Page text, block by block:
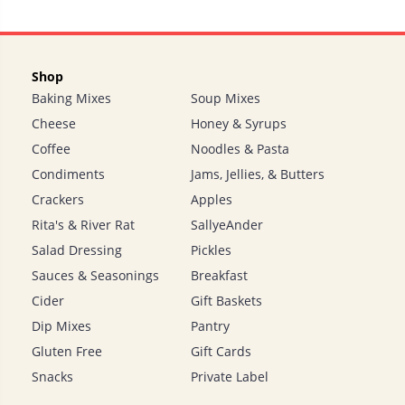
Shop
Baking Mixes
Cheese
Coffee
Condiments
Crackers
Rita's & River Rat
Salad Dressing
Sauces & Seasonings
Cider
Dip Mixes
Gluten Free
Snacks
Soup Mixes
Honey & Syrups
Noodles & Pasta
Jams, Jellies, & Butters
Apples
SallyeAnder
Pickles
Breakfast
Gift Baskets
Pantry
Gift Cards
Private Label